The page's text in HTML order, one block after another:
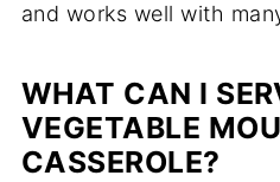
and works well with
WHAT CAN I
VEGETABLE
CASSEROLE?